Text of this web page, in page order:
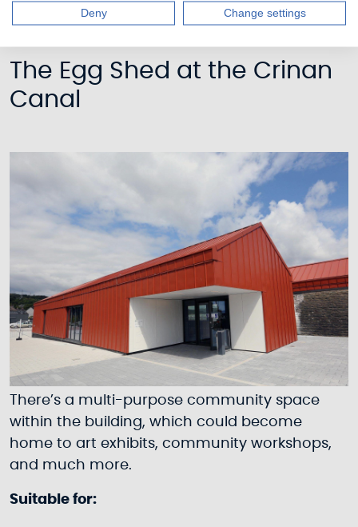
The Egg Shed at the Crinan
Canal
There’s a multi-purpose community space
within the building, which could become
home to art exhibits, community workshops,
and much more.
Suitable for:
Deny Change settings